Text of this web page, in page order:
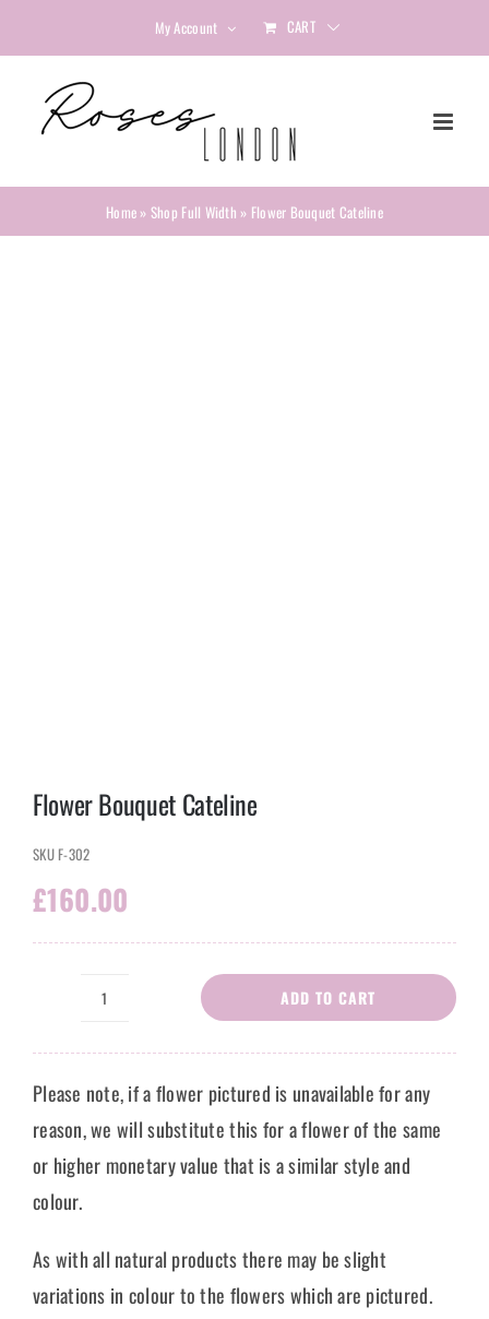
to
content
My Account CART
Home » Shop Full Width » Flower Bouquet Cateline
Flower Bouquet Cateline
SKUF-302
£160.00
Flower
Bouquet
Cateline
quantity
ADD TO CART
Please note, if a flower pictured is unavailable for any
reason, we will substitute this for a flower of the same
or higher monetary value that is a similar style and
colour.
As with all natural products there may be slight
variations in colour to the flowers which are pictured.